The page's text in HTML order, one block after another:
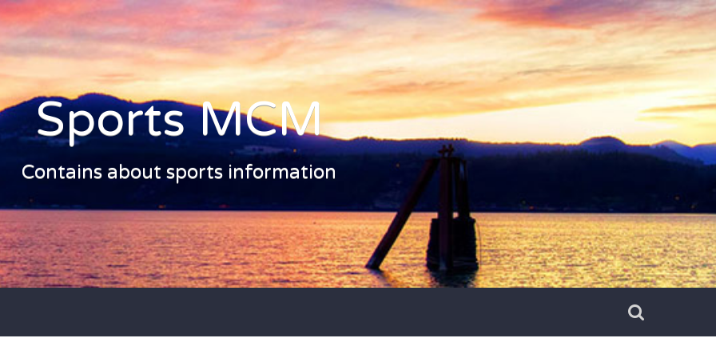
Sports MCM
Contains about sports information